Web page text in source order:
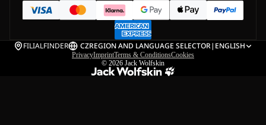
FILIALFINDER CZREGION AND LANGUAGE SELECTOR| ENGLISH
PrivacyImprintTerms & ConditionsCookies
© 2026 Jack Wolfskin